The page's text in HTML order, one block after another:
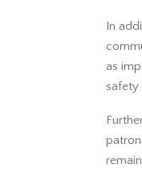
In
as
safety